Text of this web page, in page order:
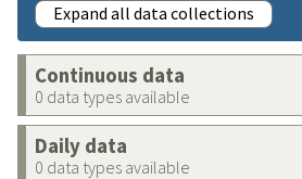
Expand all data collections
Continuous data
0 data types available
Daily data
0 data types available